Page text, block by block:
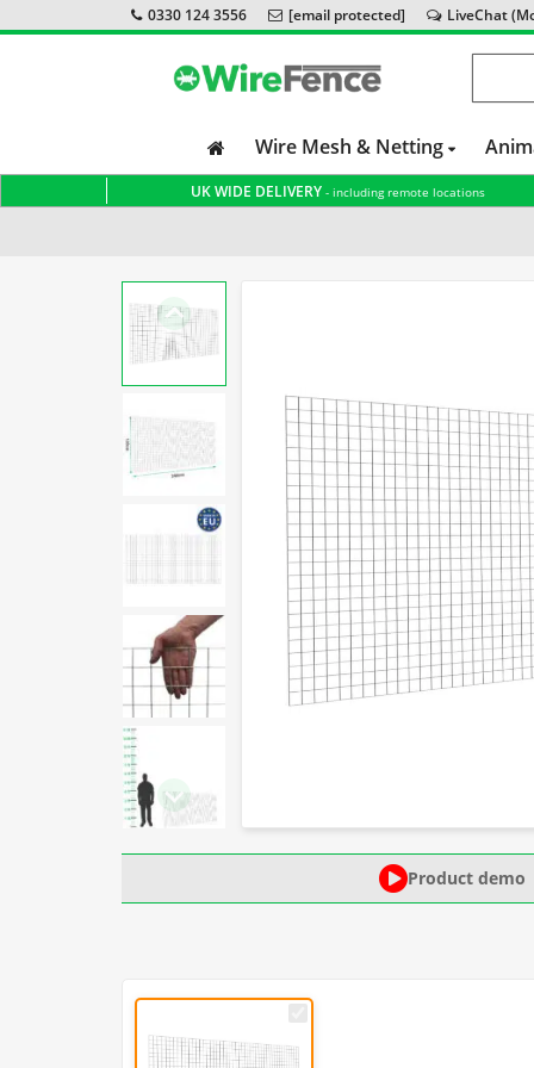
0330 124 3556 [email protected] LiveChat
Wire Mesh & Netting
UK WIDE DELIVERY- including remote locations
Product demo